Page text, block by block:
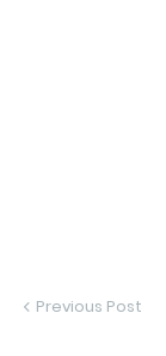
Previous Post